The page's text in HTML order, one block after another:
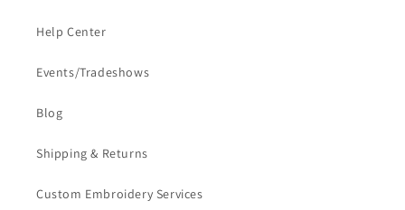
Help Center
Events/Tradeshows
Blog
Shipping & Returns
Custom Embroidery Services